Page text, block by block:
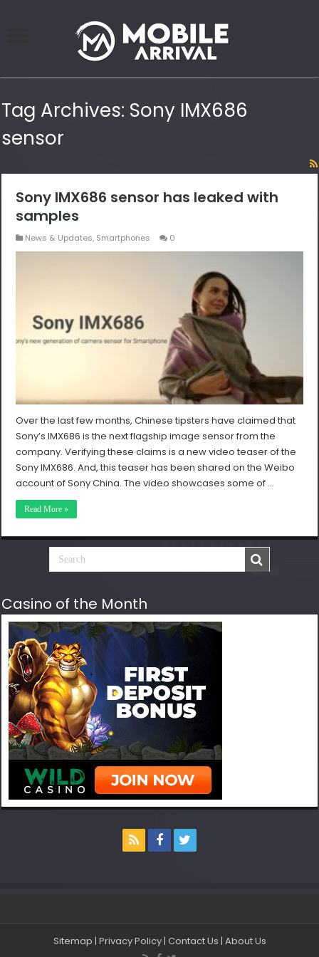
Tag Archives: Sony IMX686
sensor
Sony IMX686 sensor has leaked with
samples
News & Updates, Smartphones 0
Over the last few months, Chinese tipsters have claimed that
Sony’s IMX686 is the next flagship image sensor from the
company. Verifying these claims is a new video teaser of the
Sony IMX686. And, this teaser has been shared on the Weibo
account of Sony China. The video showcases some of …
Read More »
Casino of the Month
Sitemap | Privacy Policy| Contact Us | About Us